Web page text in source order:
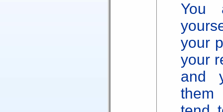
You
your
your
and
them